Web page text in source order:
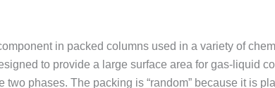
in packed columns used in a variety of
to provide a large surface area for gas-liquid
two phases. The packing is “random” because it is